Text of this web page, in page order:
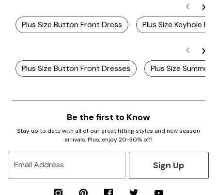
Plus Size Button Front Dress Plus Size Keyhole
Plus Size Button Front Dresses Plus Size Summer
Be the first to Know
Stay up to date with all of our great fitting styles and new season
arrivals. Plus, enjoy 20-30% off!
Email Address Sign Up